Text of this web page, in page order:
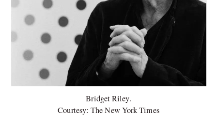
Bridget Riley.
Courtesy: The New York Times